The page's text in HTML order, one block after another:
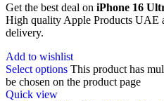
Get the best deal on iPhone 16
High quality Apple Products UAE
delivery.
Add to wishlist
Select options This product has
be chosen on the product page
Quick view